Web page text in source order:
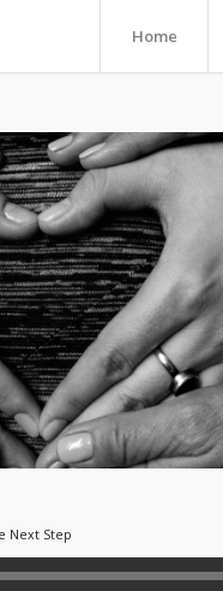
Home
Next Step